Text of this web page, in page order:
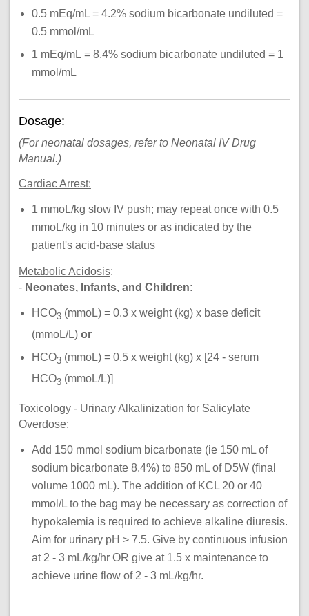
0.5 mEq/mL = 4.2% sodium bicarbonate undiluted =
0.5 mmol/mL
1 mEq/mL = 8.4% sodium bicarbonate undiluted = 1
mmol/mL
Dosage:
(For neonatal dosages, refer to Neonatal IV Drug
Manual.)
CardiacArrest:
1 mmoL/kg slow IV push; may repeat once with 0.5
mmoL/kg in 10 minutes or as indicated by the
patient's acid-base status
Metabolic Acidosis:
- Neonates, Infants, and Children:
HCO3 (mmoL) = 0.3 x weight (kg) x base deficit
(mmoL/L)or
HCO3 (mmoL) = 0.5 x weight (kg) x [24 - serum
HCO3 (mmoL/L)]
Toxicology - Urinary Alkalinization for Salicylate
Overdose:
Add 150 mmol sodium bicarbonate (ie 150 mL of
sodium bicarbonate 8.4%) to 850 mL of D5W (final
volume 1000 mL). The addition of KCL 20 or 40
mmol/L to the bag may be necessary as correction of
hypokalemia is required to achieve alkaline diuresis.
Aim for urinary pH > 7.5. Give by continuous infusion
at 2 - 3 mL/kg/hr OR give at 1.5 x maintenance to
achieve urine flow of 2 - 3 mL/kg/hr.